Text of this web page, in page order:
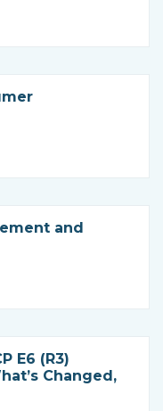
and
E6 (R3)
Changed,